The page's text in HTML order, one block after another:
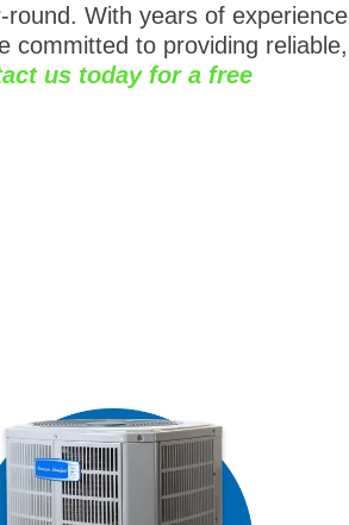
With years of experience
committed to providing reliable,
us today for a free